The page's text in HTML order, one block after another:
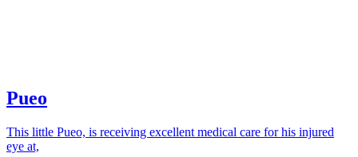
Pueo
This little Pueo, is receiving excellent medical care for his injured
eye at,